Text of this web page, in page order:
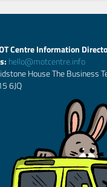
Centre Information
hello@motcentre.info
House The Business
6JQ